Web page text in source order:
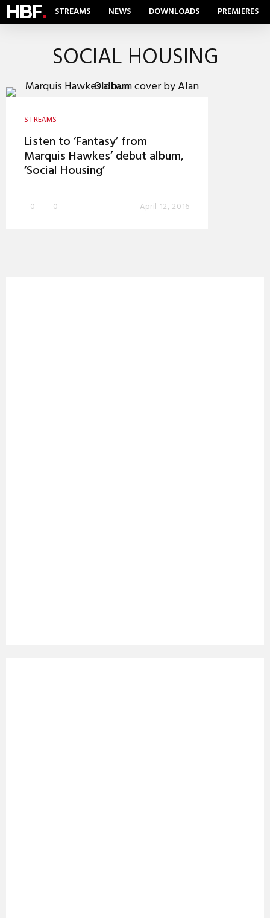
HBF. STREAMS NEWS DOWNLOADS PREMIERES
SOCIAL HOUSING
STREAMS
Listen to ‘Fantasy’ from
Marquis Hawkes’ debut album,
‘Social Housing’
0 0 April 12, 2016